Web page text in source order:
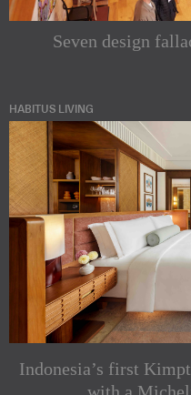
Seven design
HABITUS LIVING
Indonesia’s first
with a